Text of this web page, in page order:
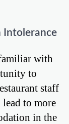
Intolerance
with
to
staff
to more
in the